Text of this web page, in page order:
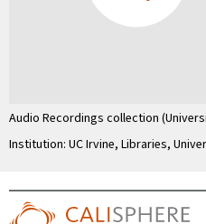
Audio Recordings collection
Institution: UC Irvine, Libraries,